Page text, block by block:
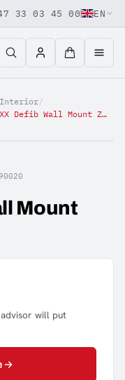
33 03 45 00 EN
Interior/
iN∫TRAXX Defib Wall Mount Zoll X
Mount
advisor will put